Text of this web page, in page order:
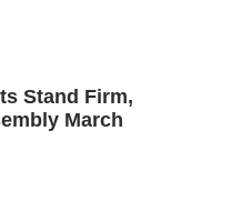
Stand Firm,
March